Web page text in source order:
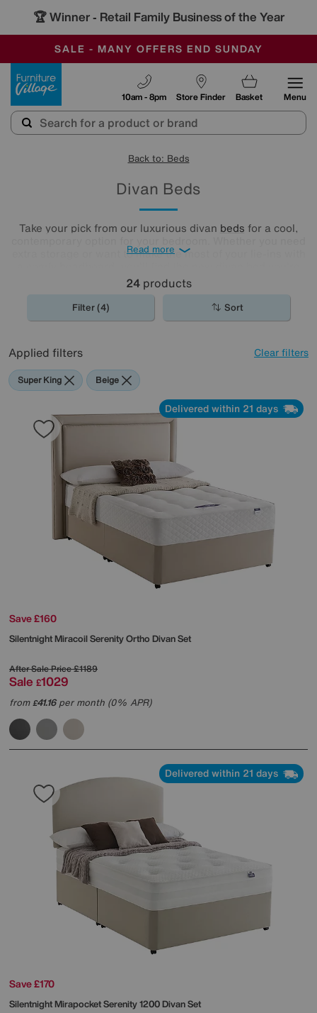
🏆 Winner - Retail Family Business of the Year
SALE - MANY OFFERS END SUNDAY
OUR STORES ARE AIR-CONDITIONED
SAVE MORE TODAY WITH MULTI-BUYS
Store Finder
10am - 8pm Basket Menu
Back to: Beds
Divan Beds
Take your pick from our luxurious divan beds for a cool,
extra storage or want to make the most of your lie-ins with
looking for in our stylish range.
Read more
24products
Filter (4) Sort
Applied filters Clear filters
Super King Beige
Delivered within 21 days
Save £160
SilentnightMiracoil Serenity Ortho Divan Set
After Sale Price£1189
Sale £1029
from£41.16per month (0% APR)
Delivered within 21 days
Save £170
SilentnightMirapocket Serenity 1200 Divan Set